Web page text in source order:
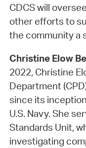
CDCS will
other efforts to
the community a
Christine Elow
2022, Christine
Department
since its
U.S. Navy. She
Standards Unit,
investigating